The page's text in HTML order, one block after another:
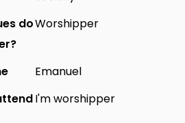
doWorshipper
Emanuel
I'm worshipper